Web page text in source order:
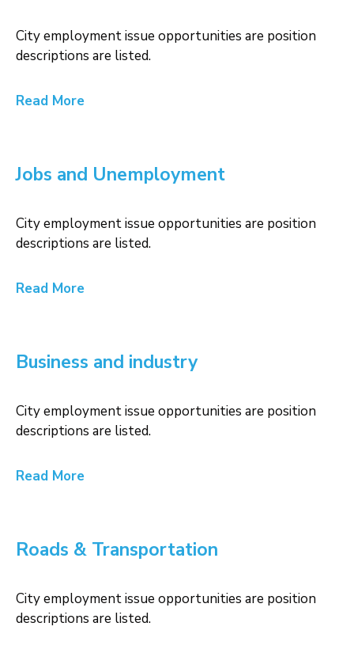
City employment issue opportunities are position
descriptions are listed.
Read More
Jobs and Unemployment
City employment issue opportunities are position
descriptions are listed.
Read More
Business and industry
City employment issue opportunities are position
descriptions are listed.
Read More
Roads & Transportation
City employment issue opportunities are position
descriptions are listed.